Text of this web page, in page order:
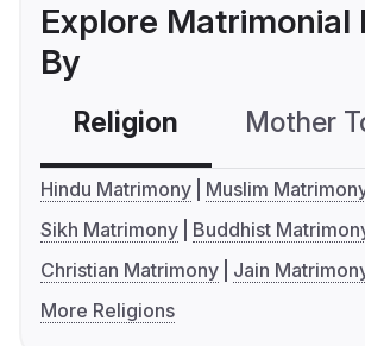
Explore Matrimonial
By
Religion Mother
Hindu Matrimony
Muslim
Sikh Matrimony
Buddhist
Christian Matrimony
Jain
More Religions